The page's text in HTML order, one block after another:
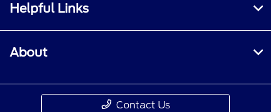
Helpful Links
About
Contact Us